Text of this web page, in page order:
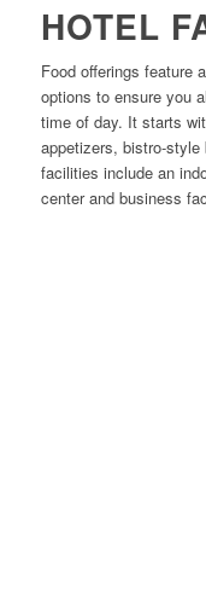
HOTEL
Food offerings feature
options to ensure you
time of day. It starts
appetizers, bistro-
facilities include an
center and business